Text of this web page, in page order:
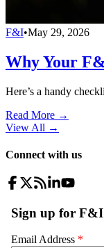
F&I•May 29, 2026
Why Your
Here’s a handy
Read More →
View All →
Connect with us